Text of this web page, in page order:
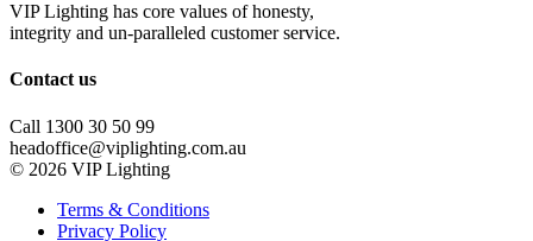
VIP Lighting has core values of honesty,
integrity and un-paralleled customer service.
Contact us
Call 1300 30 50 99
headoffice@viplighting.com.au
© 2026 VIP Lighting
Terms & Conditions
Privacy Policy